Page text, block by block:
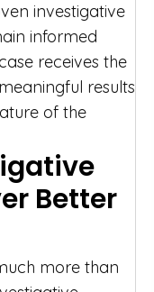
investigative
informed
receives the
results
of the
Better
more than